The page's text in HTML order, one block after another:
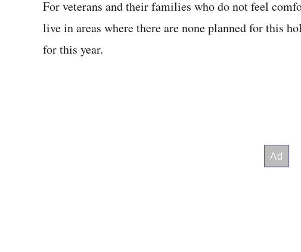
For veterans and their families who do not feel
live in areas where there are none planned for this
for this year.